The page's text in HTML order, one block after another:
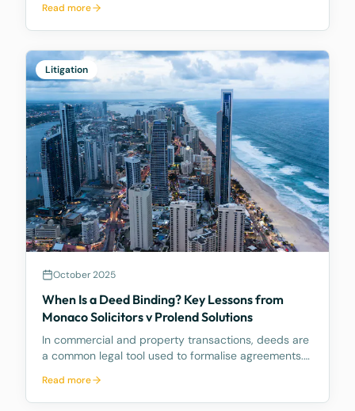
known for being the first significant judicial
interpretation of section 203AB of the Corporations
Read more
Litigation
October 2025
When Is a Deed Binding? Key Lessons from
Monaco Solicitors v Prolend Solutions
In commercial and property transactions, deeds are
a common legal tool used to formalise agreements.
decision by the Supreme Court of Queensland,
Monaco Solicitors Pty Ltd v Prolend Solutions No 50
Read more